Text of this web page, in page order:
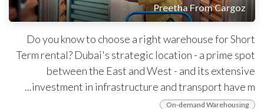
Preetha From Cargoz
Do you know to choose a right warehouse for Short
Term rental? Dubai's strategic location - a prime spot
between the East and West - and its extensive
investment in infrastructure and transport have m...
On-demand Warehousing